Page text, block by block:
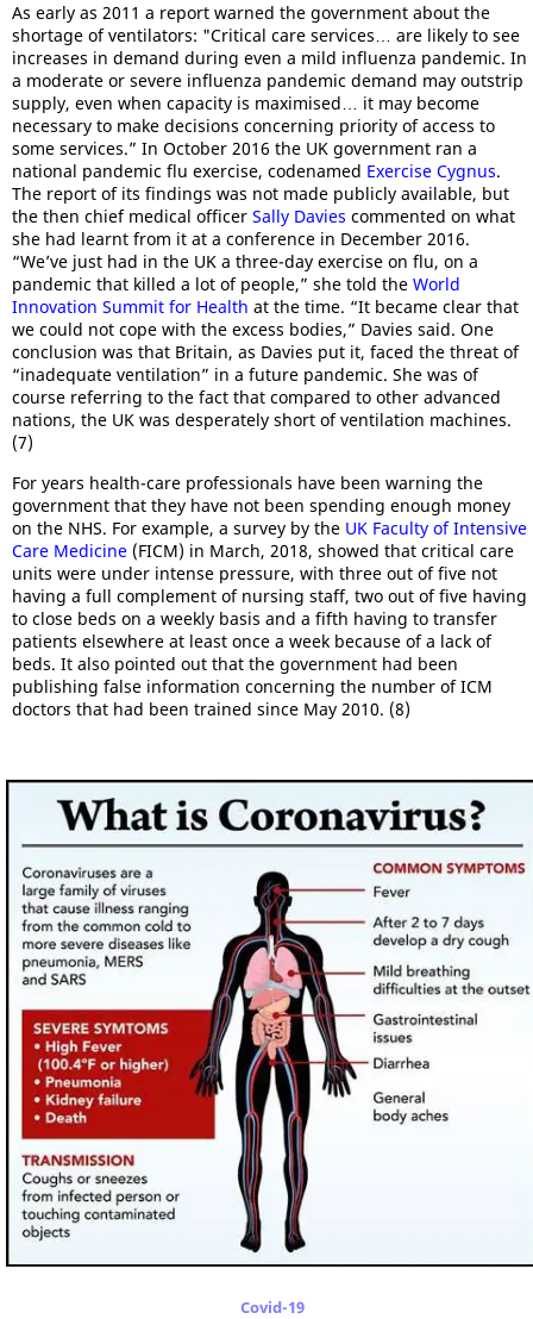
As early as 2011 a report warned the government about the
shortage of ventilators: "Critical care services… are likely to see
increases in demand during even a mild influenza pandemic. In
a moderate or severe influenza pandemic demand may outstrip
supply, even when capacity is maximised… it may become
necessary to make decisions concerning priority of access to
some services.” In October 2016 the UK government ran a
national pandemic flu exercise, codenamed Exercise Cygnus.
The report of its findings was not made publicly available, but
the then chief medical officer Sally Davies commented on what
she had learnt from it at a conference in December 2016.
“We’ve just had in the UK a three-day exercise on flu, on a
pandemic that killed a lot of people,” she told the World
Innovation Summit for Health at the time. “It became clear that
we could not cope with the excess bodies,” Davies said. One
conclusion was that Britain, as Davies put it, faced the threat of
“inadequate ventilation” in a future pandemic. She was of
course referring to the fact that compared to other advanced
nations, the UK was desperately short of ventilation machines.
(7)
For years health-care professionals have been warning the
government that they have not been spending enough money
on the NHS. For example, a survey by the UK Faculty of Intensive
Care Medicine (FICM) in March, 2018, showed that critical care
units were under intense pressure, with three out of five not
having a full complement of nursing staff, two out of five having
to close beds on a weekly basis and a fifth having to transfer
patients elsewhere at least once a week because of a lack of
beds. It also pointed out that the government had been
publishing false information concerning the number of ICM
doctors that had been trained since May 2010. (8)
Covid-19